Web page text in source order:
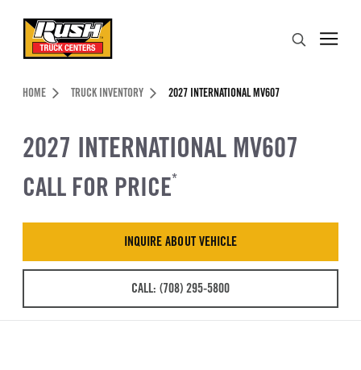
Header Skipped.
HOME TRUCK INVENTORY 2027 INTERNATIONAL MV607
2027 INTERNATIONAL MV607
CALL FOR PRICE*
INQUIRE ABOUT VEHICLE
CALL: (708) 295-5800